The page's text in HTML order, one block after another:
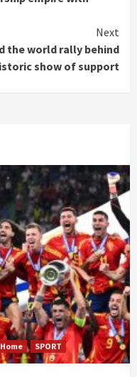
Next
the world rally behind
show of support
Home SPORT